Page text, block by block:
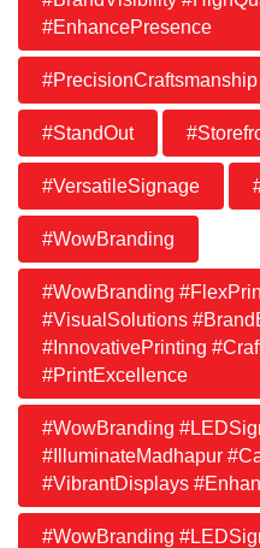
#EnhancePresence
#PrecisionCraftsmanship
#StandOut
#VersatileSignage
#WowBranding
#WowBranding
#VisualSolutions
#InnovativePrinting
#PrintExcellence
#WowBranding
#IlluminateMadhapur
#VibrantDisplays
#WowBranding